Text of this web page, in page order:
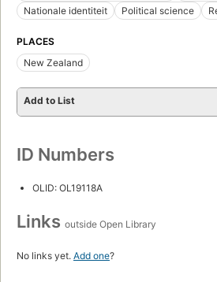
Nationale identiteit
Political science
PLACES
New Zealand
Add to List
ID Numbers
OLID: OL19118A
Links outside Open Library
No links yet. Add one?